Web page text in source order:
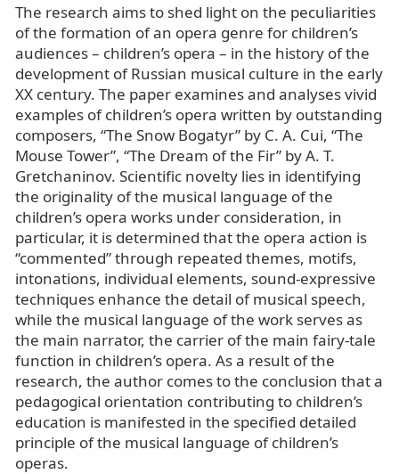
The research aims to shed light on the peculiarities
of the formation of an opera genre for children’s
audiences – children’s opera – in the history of the
development of Russian musical culture in the early
XX century. The paper examines and analyses vivid
examples of children’s opera written by outstanding
composers, “The Snow Bogatyr” by С. A. Cui, “The
Mouse Tower”, “The Dream of the Fir” by A. T.
Gretchaninov. Scientific novelty lies in identifying
the originality of the musical language of the
children’s opera works under consideration, in
particular, it is determined that the opera action is
“commented” through repeated themes, motifs,
intonations, individual elements, sound-expressive
techniques enhance the detail of musical speech,
while the musical language of the work serves as
the main narrator, the carrier of the main fairy-tale
function in children’s opera. As a result of the
research, the author comes to the conclusion that a
pedagogical orientation contributing to children’s
education is manifested in the specified detailed
principle of the musical language of children’s
operas.